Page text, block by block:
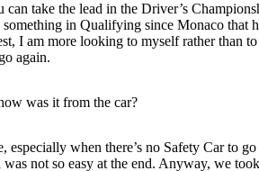
take the lead in the Driver’s
in Qualifying since Monaco that
I am more looking to myself rather than
again.
was it from the car?
when there’s no Safety Car to
not so easy at the end. Anyway, we